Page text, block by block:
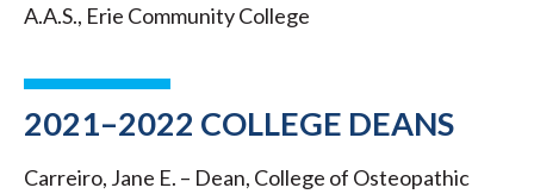
A.A.S., Erie Community College
2021–2022 COLLEGE DEANS
Carreiro, Jane E. – Dean, College of Osteopathic